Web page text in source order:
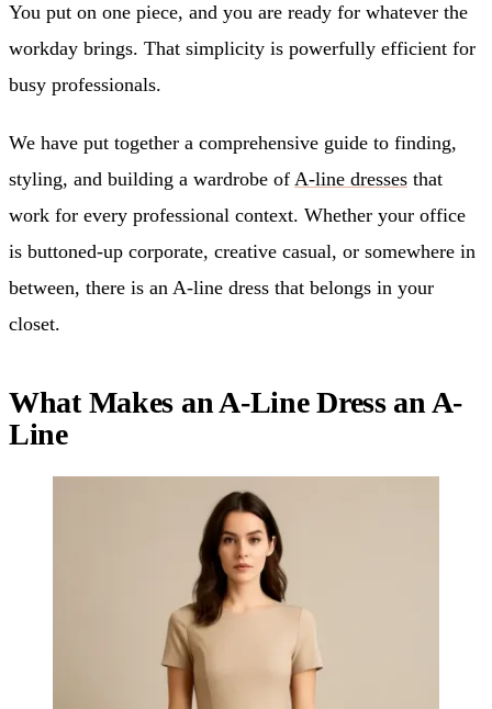
You put on one piece, and you are ready for whatever the
workday brings. That simplicity is powerfully efficient for
busy professionals.
We have put together a comprehensive guide to finding,
styling, and building a wardrobe of A-line dresses that
work for every professional context. Whether your office
is buttoned-up corporate, creative casual, or somewhere in
between, there is an A-line dress that belongs in your
closet.
What Makes an A-Line Dress an A-
Line